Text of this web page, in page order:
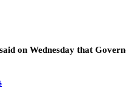
on Wednesday that